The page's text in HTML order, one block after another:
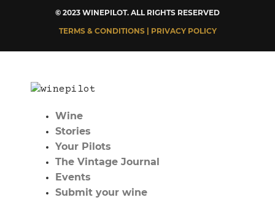
© 2023 WINEPILOT. ALL RIGHTS RESERVED
TERMS & CONDITIONS | PRIVACY POLICY
Wine
Stories
Your Pilots
The Vintage Journal
Events
Submit your wine